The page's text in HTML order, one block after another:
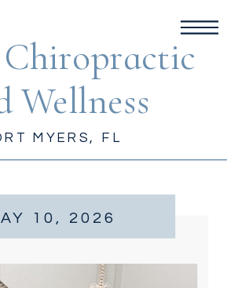
MYERS, FL
Wellness
10, 2026